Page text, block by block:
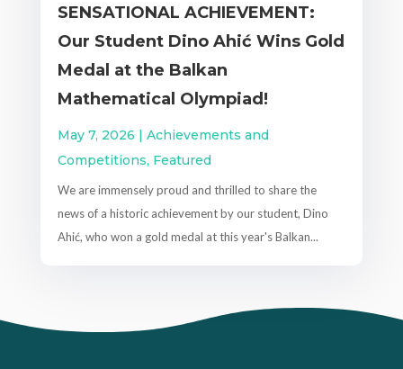
SENSATIONAL ACHIEVEMENT:
Our Student Dino Ahić Wins Gold
Medal at the Balkan
Mathematical Olympiad!
May 7, 2026 | Achievements and
Competitions, Featured
We are immensely proud and thrilled to share the
news of a historic achievement by our student, Dino
Ahić, who won a gold medal at this year's Balkan...